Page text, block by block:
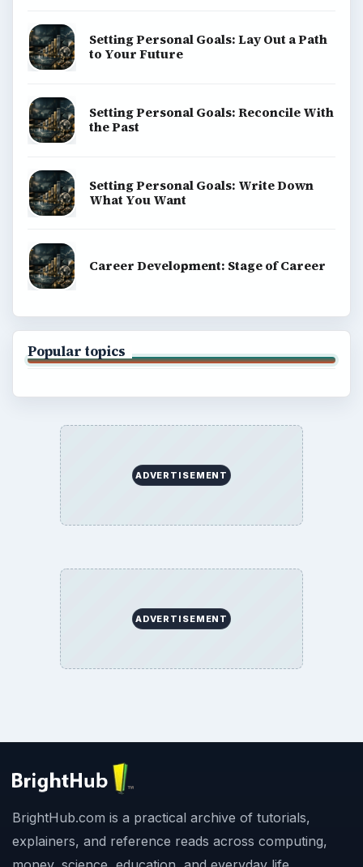
Setting Personal Goals: Lay Out a Path
to Your Future
Setting Personal Goals: Reconcile With
the Past
Setting Personal Goals: Write Down
What You Want
Career Development: Stage of Career
Popular topics
ADVERTISEMENT
ADVERTISEMENT
BrightHub.com is a practical archive of tutorials,
explainers, and reference reads across computing,